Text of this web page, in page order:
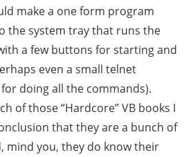
make a one form program
the system tray that runs the
a few buttons for starting and
even a small telnet
doing all the commands).
of those “Hardcore” VB books I
that they are a bunch of
mind you, they do know their